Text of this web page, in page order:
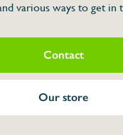
various ways to get in
Contact
Our store